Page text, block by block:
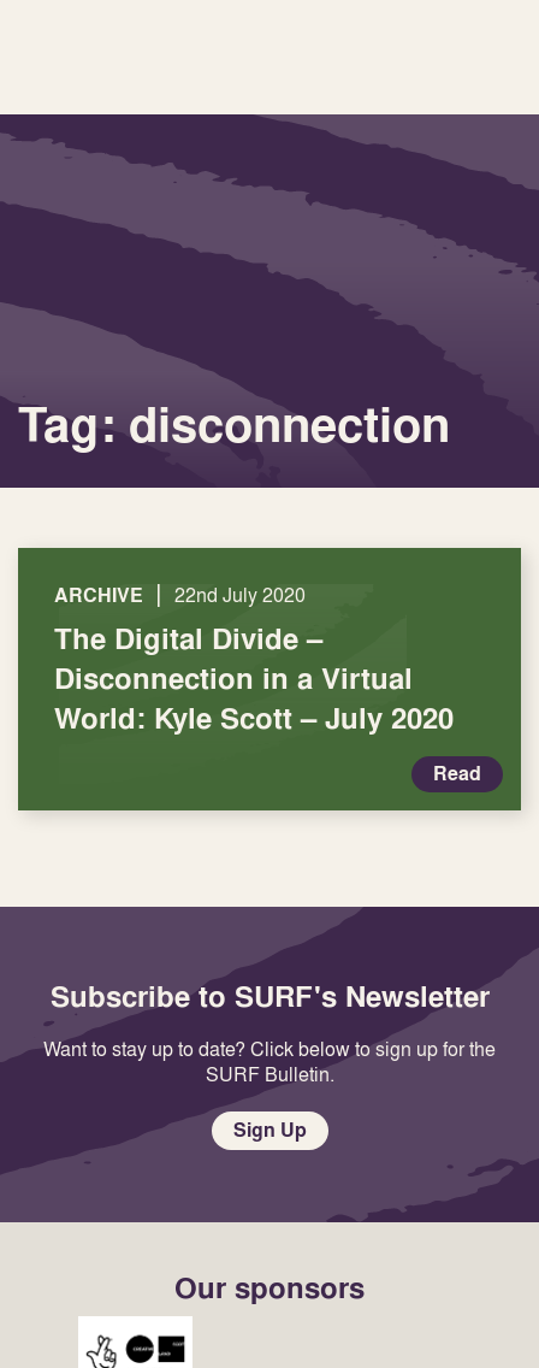
Tag: disconnection
ARCHIVE | 22nd July 2020
The Digital Divide –
Disconnection in a Virtual
World: Kyle Scott – July 2020
Read
Subscribe to SURF's Newsletter
Want to stay up to date? Click below to sign up for the
SURF Bulletin.
Sign Up
Our sponsors